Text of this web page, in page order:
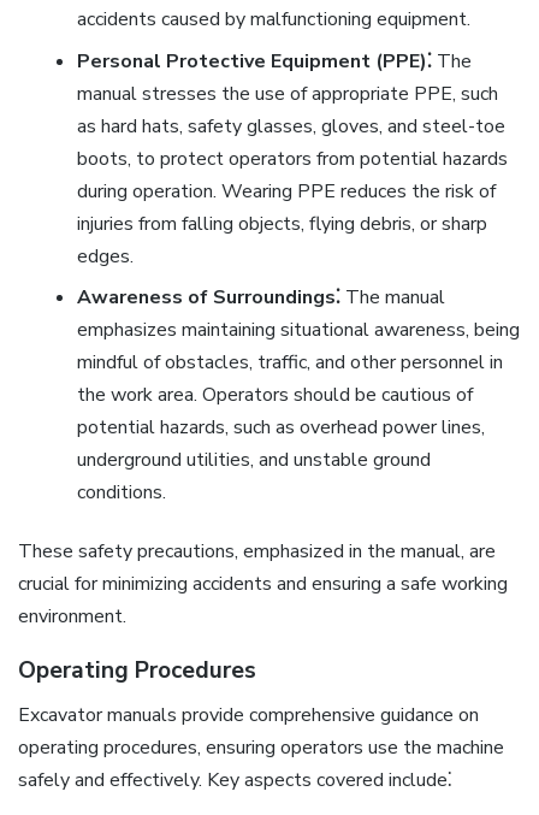
accidents caused by malfunctioning equipment.
Personal Protective Equipment (PPE)⁚The
manual stresses the use of appropriate PPE, such
as hard hats, safety glasses, gloves, and steel-toe
boots, to protect operators from potential hazards
during operation. Wearing PPE reduces the risk of
injuries from falling objects, flying debris, or sharp
edges.
Awareness of Surroundings⁚The manual
emphasizes maintaining situational awareness, being
mindful of obstacles, traffic, and other personnel in
the work area. Operators should be cautious of
potential hazards, such as overhead power lines,
underground utilities, and unstable ground
conditions.
These safety precautions, emphasized in the manual, are
crucial for minimizing accidents and ensuring a safe working
environment.
Operating Procedures
Excavator manuals provide comprehensive guidance on
operating procedures, ensuring operators use the machine
safely and effectively. Key aspects covered include⁚